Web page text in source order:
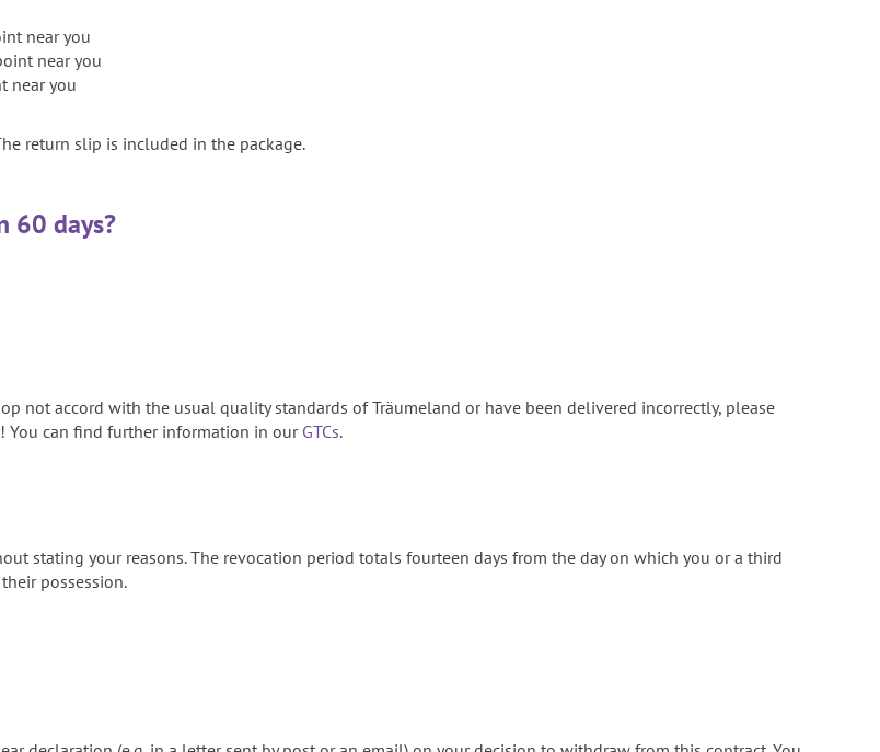
near you
near you
near you
return slip is included in the package.
60 days?
not accord with the usual quality standards of Träumeland or have been delivered incorrectly, please
You can find further information in our GTCs.
stating your reasons. The revocation period totals fourteen days from the day on which you or a third
possession.